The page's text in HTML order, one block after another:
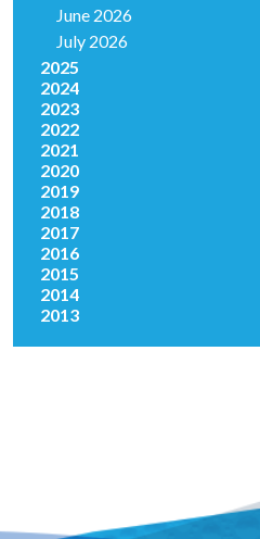
June 2026
July 2026
2025
2024
2023
2022
2021
2020
2019
2018
2017
2016
2015
2014
2013